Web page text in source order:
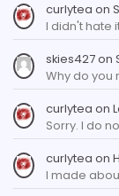
curlytea on
I didn't hate
skies427on
Why do you
curlytea on
Sorry. I do
curlytea on
I made